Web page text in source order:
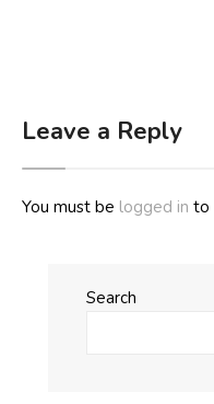
Leave a Reply
You must be logged in to
Search